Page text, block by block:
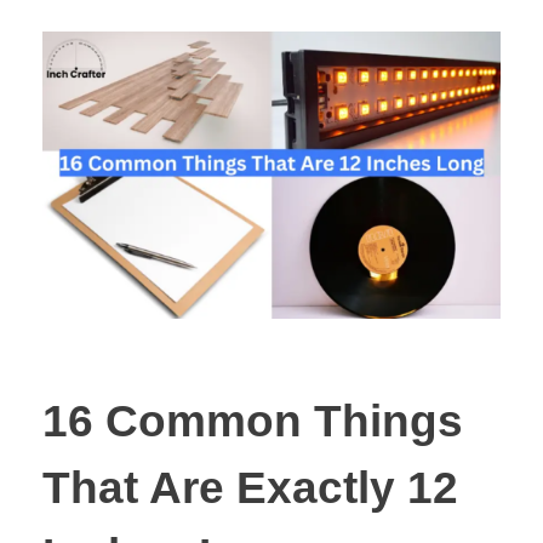
16 Common Things
That Are Exactly 12